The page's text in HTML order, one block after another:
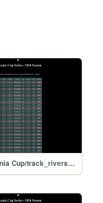
2024 Sylvania Cup/track_riverside